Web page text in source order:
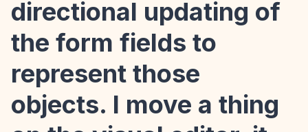
directional updating of
the form fields to
represent those
objects. I move a thing